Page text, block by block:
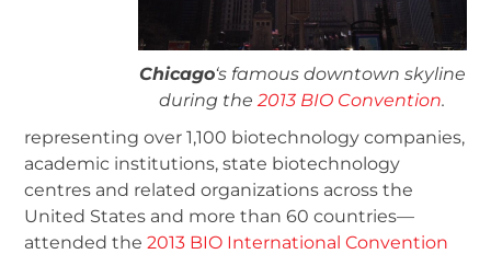
Chicago‘s famous downtown skyline
during the2013 BIO Convention.
representing over 1,100 biotechnology companies,
academic institutions, state biotechnology
centres and related organizations across the
United States and more than 60 countries—
attended the2013 BIO International Convention